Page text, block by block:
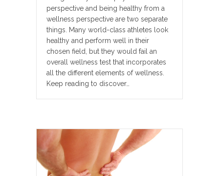
perspective and being healthy from a
wellness perspective are two separate
things. Many world-class athletes look
healthy and perform well in their
chosen field, but they would fail an
overall wellness test that incorporates
all the different elements of wellness.
Keep reading to discover…